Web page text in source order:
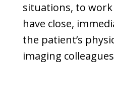
situations, to work
have close,
the patient’s
imaging